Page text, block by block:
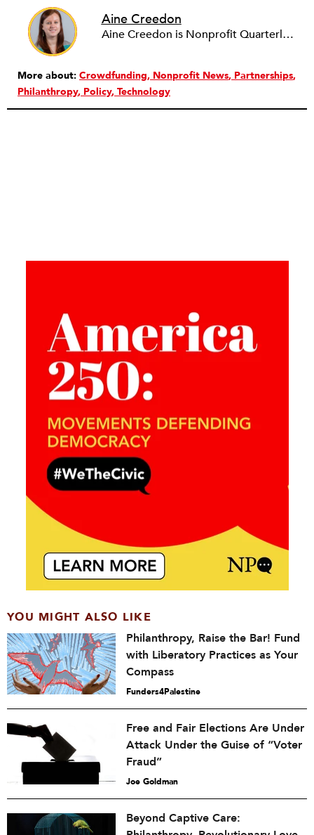
Aine Creedon
Aine Creedon is Nonprofit Quarterly's Director of Digital Operations and has worn many hats at NPQ since 2011. She has extensive experience with social media, communications and outreach in the nonprofit sector, and spent two years in Americorps programs serving with a handful of nonprofits across the nation as well as a community organization in Dorchester, Boston. Aine currently resides in Denver, Colorado where she enjoys volunteering, seeing live music, and hiking with her pups Frida and Tucker.
More about: Crowdfunding Nonprofit News Partnerships
Philanthropy Policy Technology
YOU MIGHT ALSO LIKE
Philanthropy, Raise the Bar! Fund
with Liberatory Practices as Your
Compass
Funders4Palestine
Free and Fair Elections Are Under
Attack Under the Guise of “Voter
Fraud”
Joe Goldman
Beyond Captive Care: